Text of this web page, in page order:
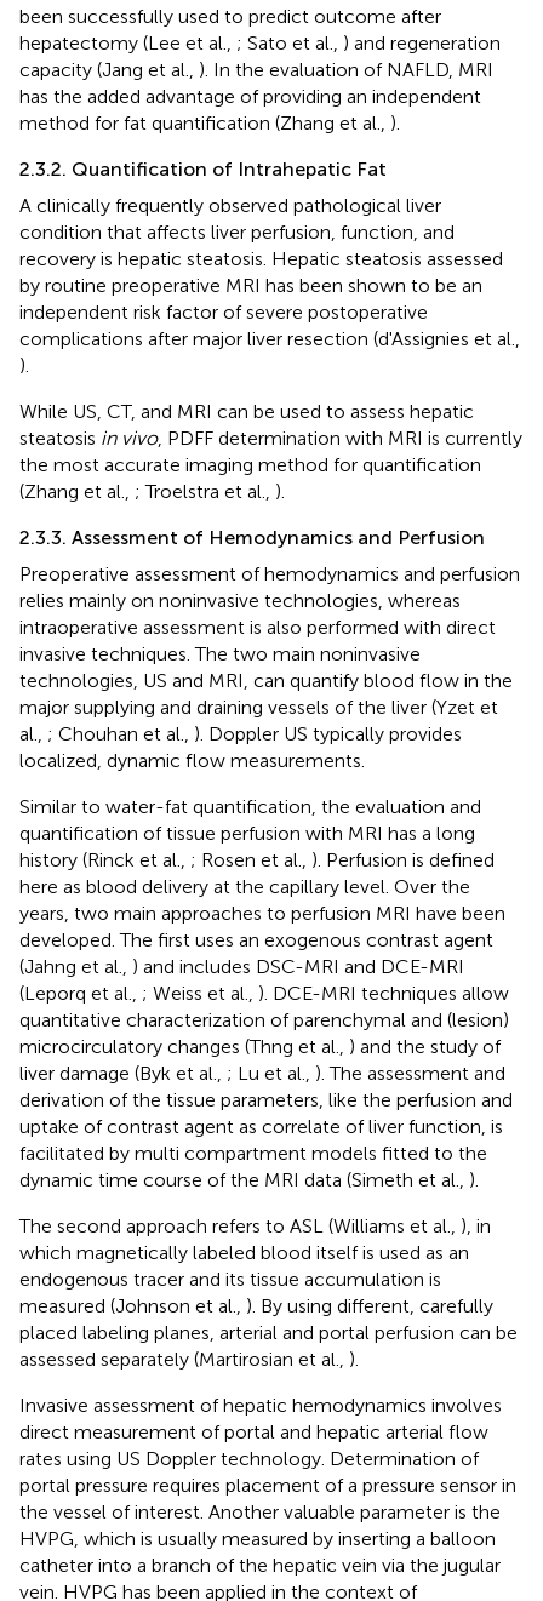
been successfully used to predict outcome after
hepatectomy (Lee et al., ; Sato et al., ) and regeneration
capacity (Jang et al., ). In the evaluation of NAFLD, MRI
has the added advantage of providing an independent
method for fat quantification (Zhang et al., ).
2.3.2. Quantification of Intrahepatic Fat
A clinically frequently observed pathological liver
condition that affects liver perfusion, function, and
recovery is hepatic steatosis. Hepatic steatosis assessed
by routine preoperative MRI has been shown to be an
independent risk factor of severe postoperative
complications after major liver resection (d'Assignies et al.,
).
While US, CT, and MRI can be used to assess hepatic
steatosis in vivo, PDFF determination with MRI is currently
the most accurate imaging method for quantification
(Zhang et al., ; Troelstra et al., ).
2.3.3. Assessment of Hemodynamics and Perfusion
Preoperative assessment of hemodynamics and perfusion
relies mainly on noninvasive technologies, whereas
intraoperative assessment is also performed with direct
invasive techniques. The two main noninvasive
technologies, US and MRI, can quantify blood flow in the
major supplying and draining vessels of the liver (Yzet et
al., ; Chouhan et al., ). Doppler US typically provides
localized, dynamic flow measurements.
Similar to water-fat quantification, the evaluation and
quantification of tissue perfusion with MRI has a long
history (Rinck et al., ; Rosen et al., ). Perfusion is defined
here as blood delivery at the capillary level. Over the
years, two main approaches to perfusion MRI have been
developed. The first uses an exogenous contrast agent
(Jahng et al., ) and includes DSC-MRI and DCE-MRI
(Leporq et al., ; Weiss et al., ). DCE-MRI techniques allow
quantitative characterization of parenchymal and (lesion)
microcirculatory changes (Thng et al., ) and the study of
liver damage (Byk et al., ; Lu et al., ). The assessment and
derivation of the tissue parameters, like the perfusion and
uptake of contrast agent as correlate of liver function, is
facilitated by multi compartment models fitted to the
dynamic time course of the MRI data (Simeth et al., ).
The second approach refers to ASL (Williams et al., ), in
which magnetically labeled blood itself is used as an
endogenous tracer and its tissue accumulation is
measured (Johnson et al., ). By using different, carefully
placed labeling planes, arterial and portal perfusion can be
assessed separately (Martirosian et al., ).
Invasive assessment of hepatic hemodynamics involves
direct measurement of portal and hepatic arterial flow
rates using US Doppler technology. Determination of
portal pressure requires placement of a pressure sensor in
the vessel of interest. Another valuable parameter is the
HVPG, which is usually measured by inserting a balloon
catheter into a branch of the hepatic vein via the jugular
vein. HVPG has been applied in the context of